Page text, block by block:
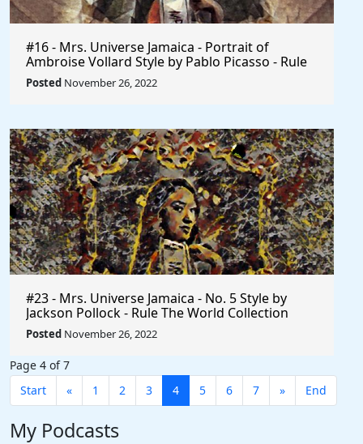
#16 - Mrs. Universe Jamaica - Portrait of
Ambroise Vollard Style by Pablo Picasso - Rule
The World
Posted November 26, 2022
#23 - Mrs. Universe Jamaica - No. 5 Style by
Jackson Pollock - Rule The World Collection
Posted November 26, 2022
Page 4 of 7
Start
« 1 2 3 4 5 6 7 » End
My Podcasts